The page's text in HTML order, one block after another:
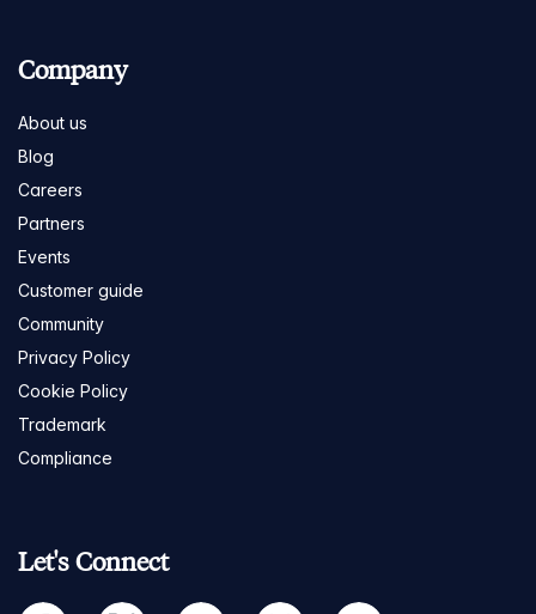
Company
About us
Blog
Careers
Partners
Events
Customer guide
Community
Privacy Policy
Cookie Policy
Trademark
Compliance
Let's Connect